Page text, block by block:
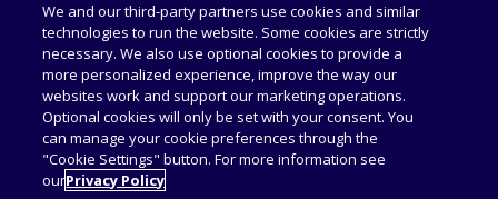
Terms of Use
Privacy
Rights & Licensing
Accessibility
We and our third-party partners use cookies and similar
technologies to run the website. Some cookies are strictly
necessary. We also use optional cookies to provide a
more personalized experience, improve the way our
websites work and support our marketing operations.
Optional cookies will only be set with your consent. You
can manage your cookie preferences through the
"Cookie Settings" button. For more information see
ourPrivacy Policy